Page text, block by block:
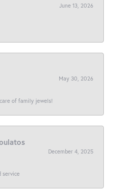
June 13, 2026
May 30, 2026
of family jewels!
December 4, 2025
service